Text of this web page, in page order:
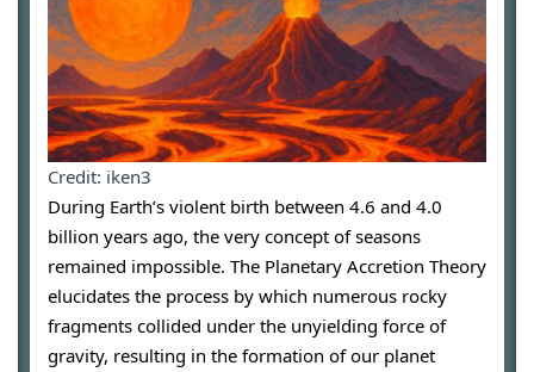
Credit: iken3
During Earth’s violent birth between 4.6 and 4.0
billion years ago, the very concept of seasons
remained impossible. The Planetary Accretion Theory
elucidates the process by which numerous rocky
fragments collided under the unyielding force of
gravity, resulting in the formation of our planet